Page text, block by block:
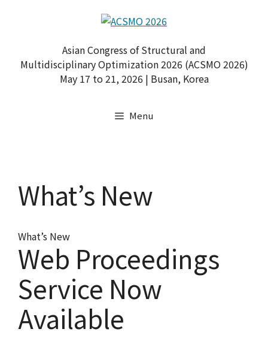
Asian Congress of Structural and
Multidisciplinary Optimization 2026 (ACSMO 2026)
May 17 to 21, 2026 | Busan, Korea
Menu
What’s New
What’s New
Web Proceedings
Service Now
Available